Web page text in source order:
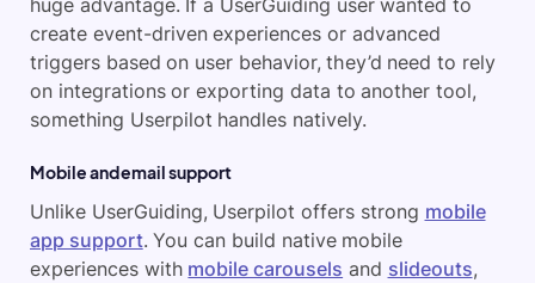
create event-driven experiences or advanced
triggers based on user behavior, they’d need to rely
on integrations or exporting data to another tool,
something Userpilot handles natively.
Mobile and email support
Unlike UserGuiding, Userpilot offers strong mobile
app support. You can build native mobile
experiences with mobile carousels and slideouts,